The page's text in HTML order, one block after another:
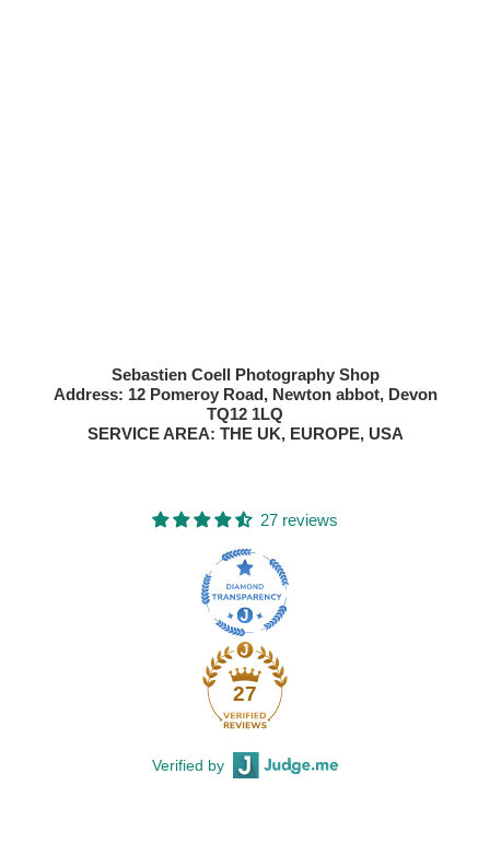
Sebastien Coell Photography Shop
Address: 12 Pomeroy Road, Newton abbot, Devon
TQ12 1LQ
SERVICE AREA: THE UK, EUROPE, USA
27 reviews
27
Verified by